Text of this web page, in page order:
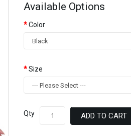
Available Options
Color
Size
Qty ADD TO CART